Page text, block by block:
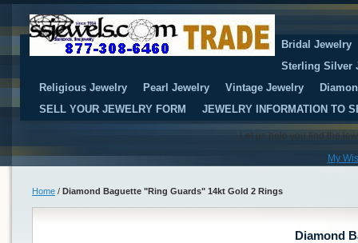
Bridal Jewelry
Sterling Silver
Religious Jewelry
Pearl Jewelry Vintage Jewelry
SELL YOUR JEWELRY FORM
JEWELRY INFORMATION TO
Let us help you find the
My
Home / Diamond Baguette "Ring Guards" 14kt Gold 2 Rings
Diamond